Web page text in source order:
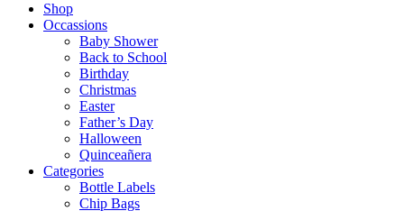
Shop
Occassions
Baby Shower
Back to School
Birthday
Christmas
Easter
Father’s Day
Halloween
Quinceañera
Categories
Bottle Labels
Chip Bags